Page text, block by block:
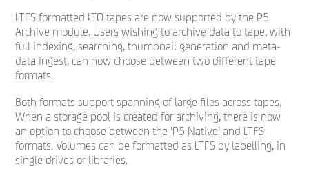
LTFS formatted LTO tapes are now supported by the P5
Archive module. Users wishing to archive data to tape, with
full indexing, searching, thumbnail generation and meta-
data ingest, can now choose between two different tape
formats.
Both formats support spanning of large files across tapes.
When a storage pool is created for archiving, there is now
an option to choose between the 'P5 Native' and LTFS
formats. Volumes can be formatted as LTFS by labelling, in
single drives or libraries.